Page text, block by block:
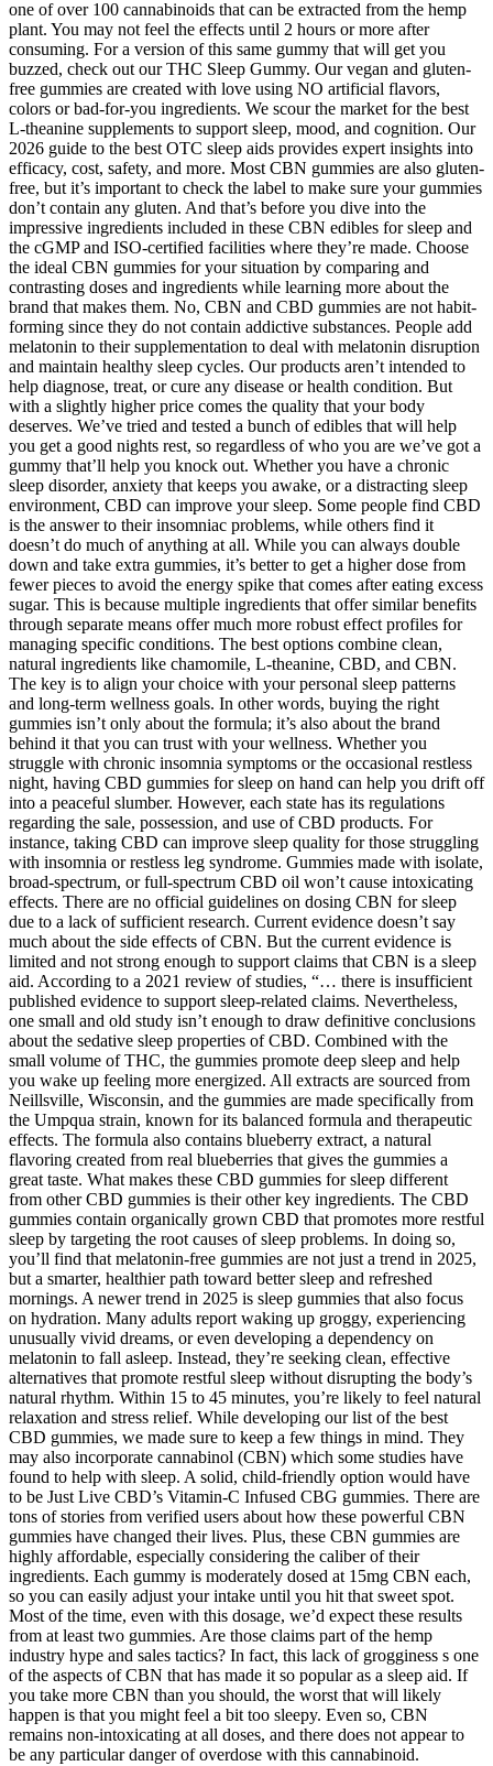
one of over 100 cannabinoids that can be extracted from the hemp
plant. You may not feel the effects until 2 hours or more after
consuming. For a version of this same gummy that will get you
buzzed, check out our THC Sleep Gummy. Our vegan and gluten-
free gummies are created with love using NO artificial flavors,
colors or bad-for-you ingredients. We scour the market for the best
L-theanine supplements to support sleep, mood, and cognition. Our
2026 guide to the best OTC sleep aids provides expert insights into
efficacy, cost, safety, and more. Most CBN gummies are also gluten-
free, but it’s important to check the label to make sure your gummies
don’t contain any gluten. And that’s before you dive into the
impressive ingredients included in these CBN edibles for sleep and
the cGMP and ISO-certified facilities where they’re made. Choose
the ideal CBN gummies for your situation by comparing and
contrasting doses and ingredients while learning more about the
brand that makes them. No, CBN and CBD gummies are not habit-
forming since they do not contain addictive substances. People add
melatonin to their supplementation to deal with melatonin disruption
and maintain healthy sleep cycles. Our products aren’t intended to
help diagnose, treat, or cure any disease or health condition. But
with a slightly higher price comes the quality that your body
deserves. We’ve tried and tested a bunch of edibles that will help
you get a good nights rest, so regardless of who you are we’ve got a
gummy that’ll help you knock out. Whether you have a chronic
sleep disorder, anxiety that keeps you awake, or a distracting sleep
environment, CBD can improve your sleep. Some people find CBD
is the answer to their insomniac problems, while others find it
doesn’t do much of anything at all. While you can always double
down and take extra gummies, it’s better to get a higher dose from
fewer pieces to avoid the energy spike that comes after eating excess
sugar. This is because multiple ingredients that offer similar benefits
through separate means offer much more robust effect profiles for
managing specific conditions. The best options combine clean,
natural ingredients like chamomile, L-theanine, CBD, and CBN.
The key is to align your choice with your personal sleep patterns
and long-term wellness goals. In other words, buying the right
gummies isn’t only about the formula; it’s also about the brand
behind it that you can trust with your wellness. Whether you
struggle with chronic insomnia symptoms or the occasional restless
night, having CBD gummies for sleep on hand can help you drift off
into a peaceful slumber. However, each state has its regulations
regarding the sale, possession, and use of CBD products. For
instance, taking CBD can improve sleep quality for those struggling
with insomnia or restless leg syndrome. Gummies made with isolate,
broad-spectrum, or full-spectrum CBD oil won’t cause intoxicating
effects. There are no official guidelines on dosing CBN for sleep
due to a lack of sufficient research. Current evidence doesn’t say
much about the side effects of CBN. But the current evidence is
limited and not strong enough to support claims that CBN is a sleep
aid. According to a 2021 review of studies, “… there is insufficient
published evidence to support sleep-related claims. Nevertheless,
one small and old study isn’t enough to draw definitive conclusions
about the sedative sleep properties of CBD. Combined with the
small volume of THC, the gummies promote deep sleep and help
you wake up feeling more energized. All extracts are sourced from
Neillsville, Wisconsin, and the gummies are made specifically from
the Umpqua strain, known for its balanced formula and therapeutic
effects. The formula also contains blueberry extract, a natural
flavoring created from real blueberries that gives the gummies a
great taste. What makes these CBD gummies for sleep different
from other CBD gummies is their other key ingredients. The CBD
gummies contain organically grown CBD that promotes more restful
sleep by targeting the root causes of sleep problems. In doing so,
you’ll find that melatonin-free gummies are not just a trend in 2025,
but a smarter, healthier path toward better sleep and refreshed
mornings. A newer trend in 2025 is sleep gummies that also focus
on hydration. Many adults report waking up groggy, experiencing
unusually vivid dreams, or even developing a dependency on
melatonin to fall asleep. Instead, they’re seeking clean, effective
alternatives that promote restful sleep without disrupting the body’s
natural rhythm. Within 15 to 45 minutes, you’re likely to feel natural
relaxation and stress relief. While developing our list of the best
CBD gummies, we made sure to keep a few things in mind. They
may also incorporate cannabinol (CBN) which some studies have
found to help with sleep. A solid, child-friendly option would have
to be Just Live CBD’s Vitamin-C Infused CBG gummies. There are
tons of stories from verified users about how these powerful CBN
gummies have changed their lives. Plus, these CBN gummies are
highly affordable, especially considering the caliber of their
ingredients. Each gummy is moderately dosed at 15mg CBN each,
so you can easily adjust your intake until you hit that sweet spot.
Most of the time, even with this dosage, we’d expect these results
from at least two gummies. Are those claims part of the hemp
industry hype and sales tactics? In fact, this lack of grogginess s one
of the aspects of CBN that has made it so popular as a sleep aid. If
you take more CBN than you should, the worst that will likely
happen is that you might feel a bit too sleepy. Even so, CBN
remains non-intoxicating at all doses, and there does not appear to
be any particular danger of overdose with this cannabinoid.